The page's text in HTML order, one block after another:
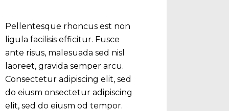
Pellentesque rhoncus est non
ligula facilisis efficitur. Fusce
ante risus, malesuada sed nisl
laoreet, gravida semper arcu.
Consectetur adipiscing elit, sed
do eiusm onsectetur adipiscing
elit, sed do eiusm od tempor.